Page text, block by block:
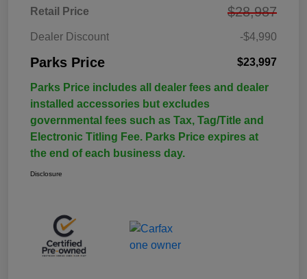
Retail Price $28,987
Dealer Discount -$4,990
Parks Price $23,997
Parks Price includes all dealer fees and dealer
installed accessories but excludes
governmental fees such as Tax, Tag/Title and
Electronic Titling Fee. Parks Price expires at
the end of each business day.
Disclosure